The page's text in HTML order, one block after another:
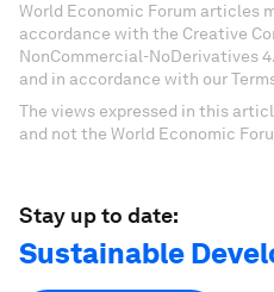
World Economic Forum articles
accordance with the Creative
NonCommercial-NoDerivatives
and in accordance with our
The views expressed in this
and not the World Economic
Stay up to date:
Sustainable